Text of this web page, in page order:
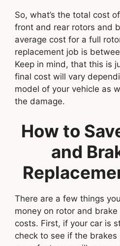
So, what’s the total cost
front and rear rotors and
average cost for a full
replacement job is
Keep in mind, that this is
final cost will vary
model of your vehicle as
the damage.
How to
and
There are a few things
money on rotor and
costs. First, if your car is
check to see if the